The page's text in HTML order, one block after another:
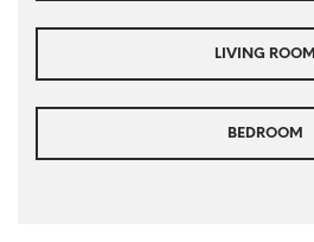
LIVING ROOM
BEDROOM